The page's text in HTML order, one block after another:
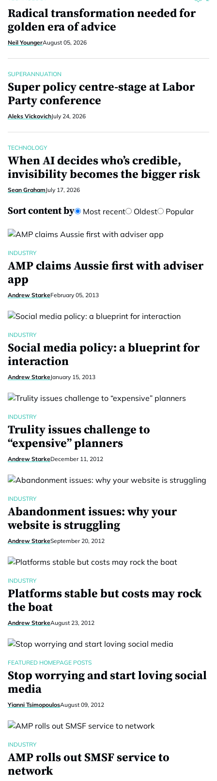
Radical transformation needed for
golden era of advice
Neil YoungerAugust 05, 2026
SUPERANNUATION
Super policy centre-stage at Labor
Party conference
Aleks VickovichJuly 24, 2026
TECHNOLOGY
When AI decides who’s credible,
invisibility becomes the bigger risk
Sean GrahamJuly 17, 2026
Sort content by Most recent Oldest Popular
INDUSTRY
AMP claims Aussie first with adviser
app
Andrew StarkeFebruary 05, 2013
INDUSTRY
Social media policy: a blueprint for
interaction
Andrew StarkeJanuary 15, 2013
INDUSTRY
Trulity issues challenge to
“expensive” planners
Andrew StarkeDecember 11, 2012
INDUSTRY
Abandonment issues: why your
website is struggling
Andrew StarkeSeptember 20, 2012
INDUSTRY
Platforms stable but costs may rock
the boat
Andrew StarkeAugust 23, 2012
FEATURED HOMEPAGE POSTS
Stop worrying and start loving social
media
Yianni TsimopoulosAugust 09, 2012
INDUSTRY
AMP rolls out SMSF service to
network